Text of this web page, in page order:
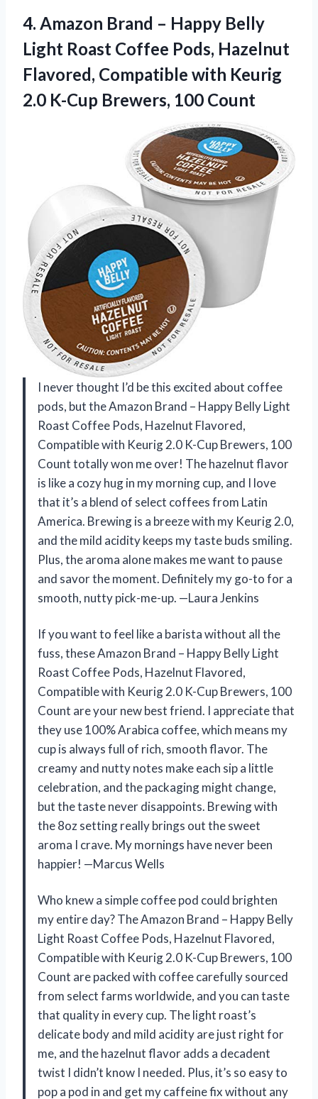
4. Amazon Brand – Happy Belly
Light Roast Coffee Pods, Hazelnut
Flavored, Compatible with Keurig
2.0 K-Cup Brewers, 100 Count
I never thought I’d be this excited about coffee
pods, but the Amazon Brand – Happy Belly Light
Roast Coffee Pods, Hazelnut Flavored,
Compatible with Keurig 2.0 K-Cup Brewers, 100
Count totally won me over! The hazelnut flavor
is like a cozy hug in my morning cup, and I love
that it’s a blend of select coffees from Latin
America. Brewing is a breeze with my Keurig 2.0,
and the mild acidity keeps my taste buds smiling.
Plus, the aroma alone makes me want to pause
and savor the moment. Definitely my go-to for a
smooth, nutty pick-me-up. —Laura Jenkins
If you want to feel like a barista without all the
fuss, these Amazon Brand – Happy Belly Light
Roast Coffee Pods, Hazelnut Flavored,
Compatible with Keurig 2.0 K-Cup Brewers, 100
Count are your new best friend. I appreciate that
they use 100% Arabica coffee, which means my
cup is always full of rich, smooth flavor. The
creamy and nutty notes make each sip a little
celebration, and the packaging might change,
but the taste never disappoints. Brewing with
the 8oz setting really brings out the sweet
aroma I crave. My mornings have never been
happier! —Marcus Wells
Who knew a simple coffee pod could brighten
my entire day? The Amazon Brand – Happy Belly
Light Roast Coffee Pods, Hazelnut Flavored,
Compatible with Keurig 2.0 K-Cup Brewers, 100
Count are packed with coffee carefully sourced
from select farms worldwide, and you can taste
that quality in every cup. The light roast’s
delicate body and mild acidity are just right for
me, and the hazelnut flavor adds a decadent
twist I didn’t know I needed. Plus, it’s so easy to
pop a pod in and get my caffeine fix without any